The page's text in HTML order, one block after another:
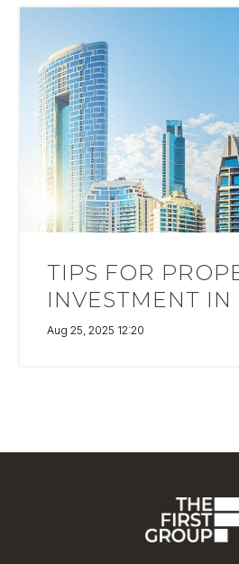
TIPS FOR
INVESTMENT IN
Aug 25, 2025 12:20